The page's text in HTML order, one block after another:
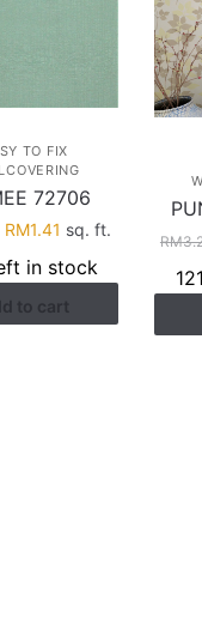
TO FIX
72706
Original
price
was:
RM3.26.
RM1.41 Current
is:
RM1.41.
sq. ft.
in stock
to cart
RM